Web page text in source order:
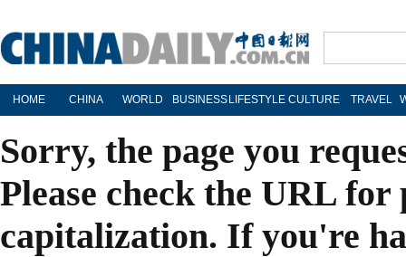
HOME CHINA WORLD BUSINESS LIFESTYLE CULTURE TRAVEL
Sorry, the page you
Please check the URL
capitalization. If you're